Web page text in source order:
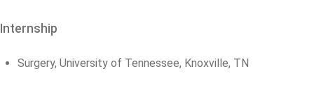
Internship
Surgery, University of Tennessee, Knoxville, TN